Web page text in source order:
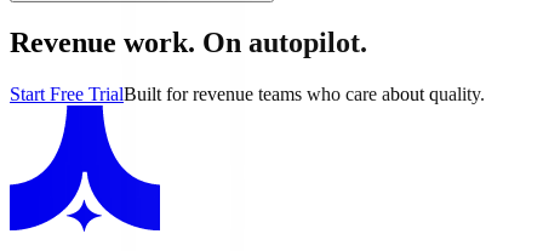
Revenue work. On autopilot.
Start Free TrialBuilt for revenue teams who care about quality.